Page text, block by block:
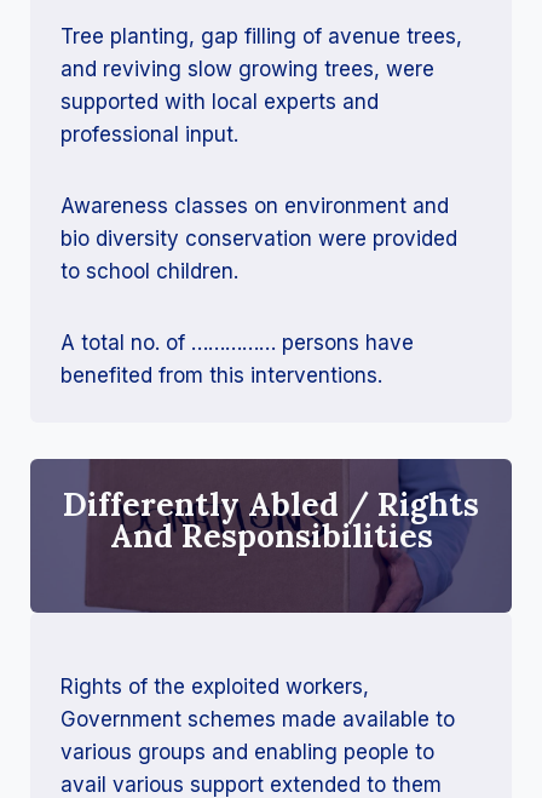
Tree planting, gap filling of avenue trees,
and reviving slow growing trees, were
supported with local experts and
professional input.
Awareness classes on environment and
bio diversity conservation were provided
to school children.
A total no. of …………… persons have
benefited from this interventions.
Differently Abled / Rights
And Responsibilities
Rights of the exploited workers,
Government schemes made available to
various groups and enabling people to
avail various support extended to them